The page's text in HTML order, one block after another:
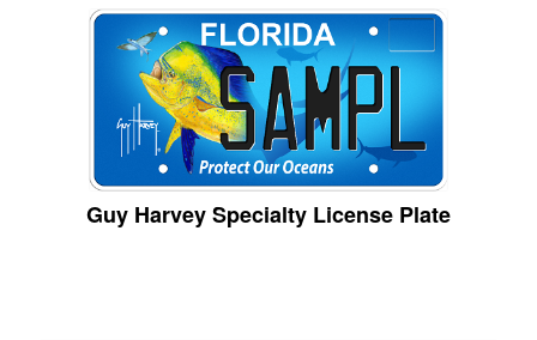
Guy Harvey Specialty License Plate